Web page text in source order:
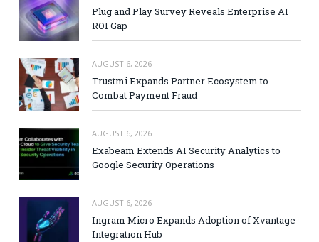
Plug and Play Survey Reveals Enterprise AI
ROI Gap
AUGUST 6, 2026
Trustmi Expands Partner Ecosystem to
Combat Payment Fraud
AUGUST 6, 2026
Exabeam Extends AI Security Analytics to
Google Security Operations
AUGUST 6, 2026
Ingram Micro Expands Adoption of Xvantage
Integration Hub